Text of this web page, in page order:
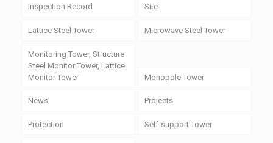
Inspection Record
Site
Lattice Steel Tower Microwave Steel Tower
Monitoring Tower, Structure
Steel Monitor Tower, Lattice
Monitor Tower
Monopole Tower
News Projects
Protection Self-support Tower